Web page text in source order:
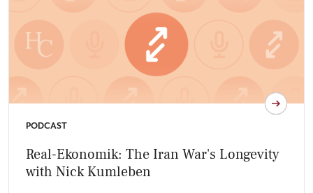
PODCAST
Real-Ekonomik: The Iran War's Longevity
with Nick Kumleben